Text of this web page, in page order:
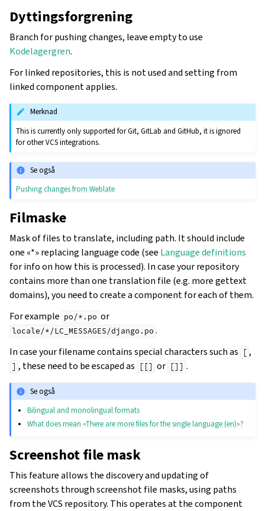
Dyttingsforgrening
Branch for pushing changes, leave empty to use
Kodelagergren.
For linked repositories, this is not used and setting from
linked component applies.
Merknad
This is currently only supported for Git, GitLab and GitHub, it is ignored
for other VCS integrations.
Se også
Pushing changes from Weblate
Filmaske
Mask of files to translate, including path. It should include
one «*» replacing language code (see Language definitions
for info on how this is processed). In case your repository
contains more than one translation file (e.g. more gettext
domains), you need to create a component for each of them.
For example po/*.po or
locale/*/LC_MESSAGES/django.po .
In case your filename contains special characters such as
[ ,
] , these need to be escaped as [[] or []] .
Se også
Bilingual and monolingual formats
What does mean «There are more files for the single language (en)»?
Screenshot file mask
This feature allows the discovery and updating of
screenshots through screenshot file masks, using paths
from the VCS repository. This operates at the component